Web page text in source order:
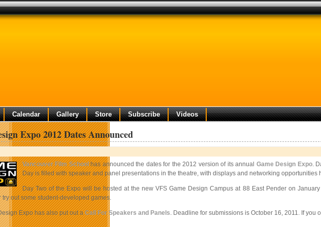
Calendar Gallery Store Subscribe Videos
Expo 2012 Dates Announced
Vancouver Film Schoolhas announced the dates for the 2012 version of its annual Game Design Expo.
Day is filled with speaker and panel presentations in the theatre, with displays and networking opportunities
Day Two of the Expo will be hosted at the new VFS Game Design Campus at 88 East Pender on
try out some student-developed games.
Expo has also put out aCall For Speakers and Panels. Deadline for submissions is October 16, 2011. If you